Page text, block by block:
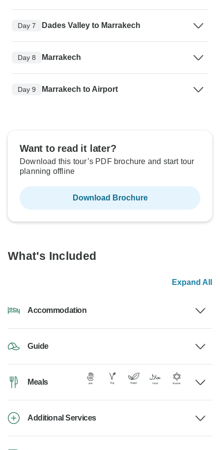
Day 7 Dades Valley to Marrakech
Day 8 Marrakech
Day 9 Marrakech to Airport
Want to read it later?
Download this tour’s PDF brochure and start tour
planning offline
Download Brochure
What's Included
Expand All
Accommodation
Guide
Meals
Additional Services